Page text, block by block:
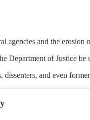
agencies and the erosion
Department of Justice
dissenters, and even